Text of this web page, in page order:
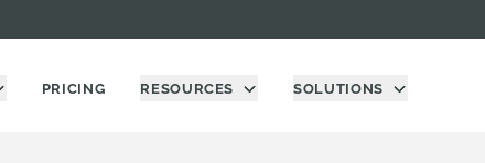
PRICING RESOURCES SOLUTIONS